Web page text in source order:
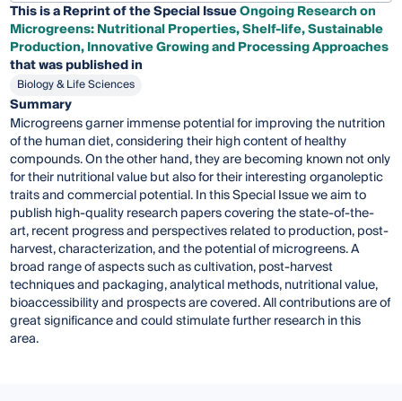
This is a Reprint of the Special IssueOngoing Research on
Microgreens: Nutritional Properties, Shelf-life, Sustainable
Production, Innovative Growing and Processing Approaches
that was published in
Biology & Life Sciences
Summary
Microgreens garner immense potential for improving the nutrition
of the human diet, considering their high content of healthy
compounds. On the other hand, they are becoming known not only
for their nutritional value but also for their interesting organoleptic
traits and commercial potential. In this Special Issue we aim to
publish high-quality research papers covering the state-of-the-
art, recent progress and perspectives related to production, post-
harvest, characterization, and the potential of microgreens. A
broad range of aspects such as cultivation, post-harvest
techniques and packaging, analytical methods, nutritional value,
bioaccessibility and prospects are covered. All contributions are of
great significance and could stimulate further research in this
area.